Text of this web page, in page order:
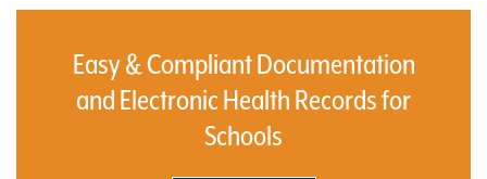
Easy & Compliant Documentation
and Electronic Health Records for
Schools